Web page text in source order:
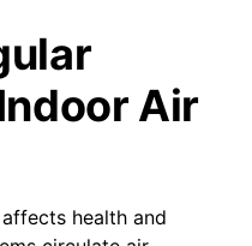
Air
health and